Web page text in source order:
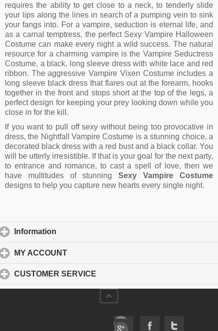
requires the ability to get close to a neck, to tenderly slide
your lips along the lines in search of a pumping vein to sink
your fangs into. For a vampire, seduction is eternal life, and
as a carnal temptress, the perfect Sexy Vampire Halloween
Costume can make every night a wild success. The natural
resource for a charming vampire is the Vampire Seductress
Costume, a black, long sleeve dress with white lace and red
ribbon. The aggressive Vampire Vixen Costume includes a
long sleeve black dress that flares out at the forearm, hooks
together in the front and stops short at the top of the legs, a
perfect design for keeping your prey looking down while you
close in for the kill.
If you want to pull off sexy without being too provocative in
dress, the Nightfall Vampire Costume is a stunning choice, a
decorated black dress with a red bust and a black collar. You
will be utterly irresistible. If that is your goal for the next party,
to entrance and romance, to cast a spell of love, then we
have multitudes of stunningSexy Vampire Costume
designs to help you capture new hearts every single night.
Information
MY ACCOUNT
CUSTOMER SERVICE